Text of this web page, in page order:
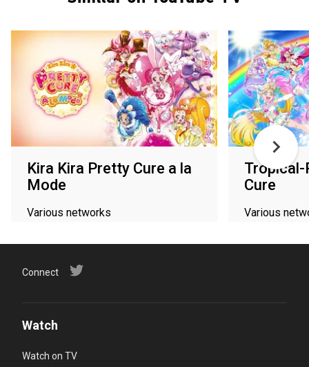
Kira Kira Pretty Cure a la
Mode
Various networks
Tropical-
Cure
Various
Connect
Watch
Watch on TV